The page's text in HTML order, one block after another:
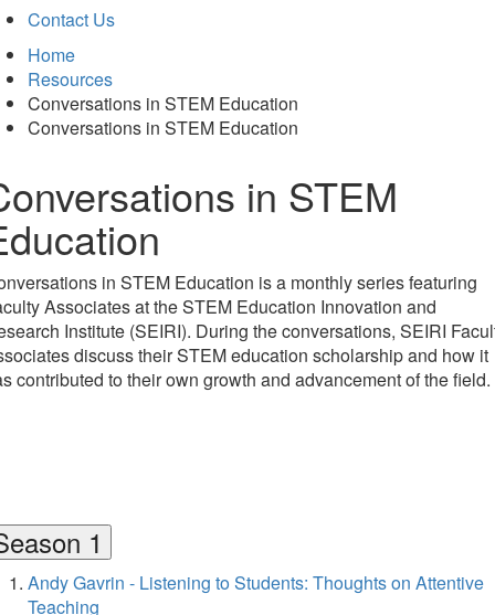
Contact Us
Home
Resources
Conversations in STEM Education
Conversations in STEM Education
in STEM
in STEM Education is a monthly series featuring
Associates at the STEM Education Innovation and
Institute (SEIRI). During the conversations, SEIRI
discuss their STEM education scholarship and how it
contributed to their own growth and advancement of the field.
1
Andy Gavrin - Listening to Students: Thoughts on Attentive
Teaching